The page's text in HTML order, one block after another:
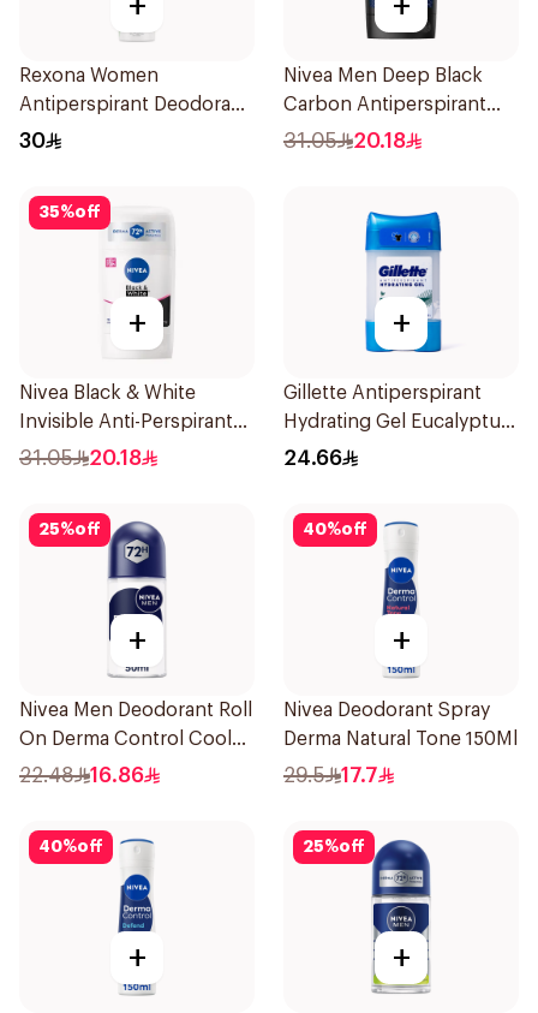
Rexona Women
Antiperspirant Deodorant
Spray Bamboo & Aloe
30
Nivea Men Deep Black
Carbon Antiperspirant
Stick 50Ml
31.05 20.18
35%off
+
Nivea Black & White
Invisible Anti-Perspirant
Stick 50Ml
31.05 20.18
+
Gillette Antiperspirant
Hydrating Gel Eucalyptus
Scent 70Ml
24.66
25%off
+
Nivea Men Deodorant Roll
On Derma Control Cool
50Ml
22.48 16.86
40%off
+
Nivea Deodorant Spray
Derma Natural Tone 150Ml
29.5 17.7
40%off
+
25%off
+